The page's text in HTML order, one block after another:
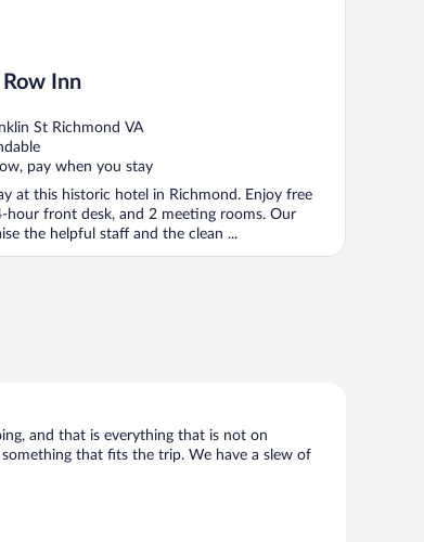
Row Inn
St Richmond VA
pay when you stay
at this historic hotel in Richmond. Enjoy free
hour front desk, and 2 meeting rooms. Our
the helpful staff and the clean ...
and that is everything that is not on
something that fits the trip. We have a slew of